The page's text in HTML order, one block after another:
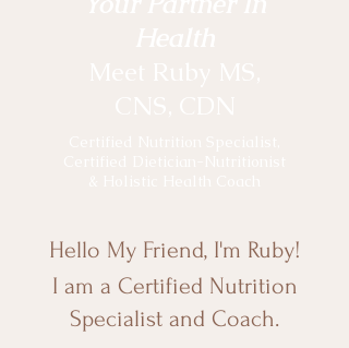
Hello My Friend, I'm Ruby!
I am a Certified Nutrition
Specialist and Coach.